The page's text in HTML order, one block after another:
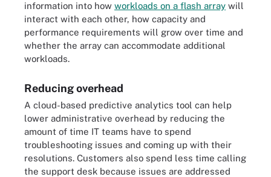
information into how workloads on a flash array will
interact with each other, how capacity and
performance requirements will grow over time and
whether the array can accommodate additional
workloads.
Reducing overhead
A cloud-based predictive analytics tool can help
lower administrative overhead by reducing the
amount of time IT teams have to spend
troubleshooting issues and coming up with their
resolutions. Customers also spend less time calling
the support desk because issues are addressed